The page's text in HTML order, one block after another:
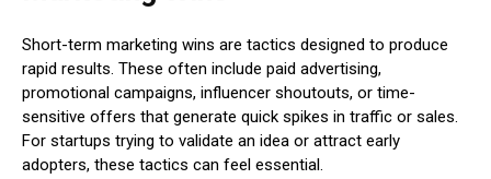
Short-term marketing wins are tactics designed to produce
rapid results. These often include paid advertising,
promotional campaigns, influencer shoutouts, or time-
sensitive offers that generate quick spikes in traffic or sales.
For startups trying to validate an idea or attract early
adopters, these tactics can feel essential.